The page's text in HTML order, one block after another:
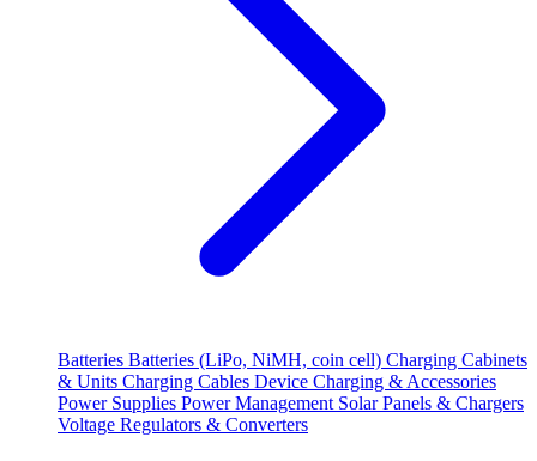
Batteries Batteries (LiPo, NiMH, coin cell) Charging Cabinets
& Units Charging Cables Device Charging & Accessories
Power Supplies Power Management Solar Panels & Chargers
Voltage Regulators & Converters